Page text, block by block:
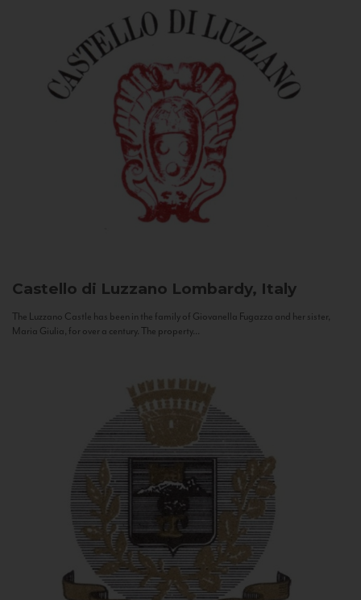
Castello di Luzzano Lombardy, Italy
The Luzzano Castle has been in the family of Giovanella Fugazza and her sister,
Maria Giulia, for over a century. The property...